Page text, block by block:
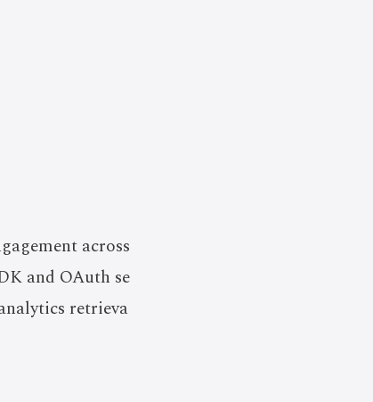
across
and OAuth se
retrieva